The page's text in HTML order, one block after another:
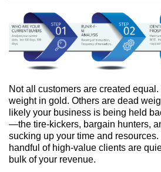
Not all customers are created
weight in gold. Others are dead
likely your business is being held
—the tire-kickers, bargain hunters,
sucking up your time and resources.
handful of high-value clients are
bulk of your revenue.